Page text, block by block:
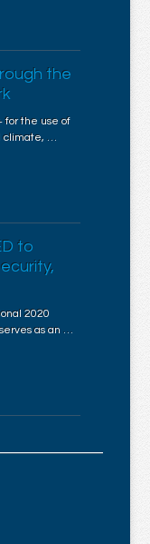
the
for the use of
climate, …
to
2020
as an …